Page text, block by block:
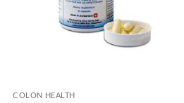
COLON HEALTH